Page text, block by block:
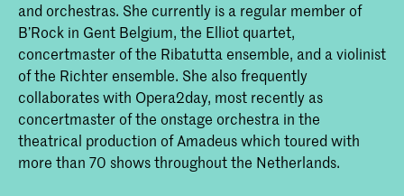
and orchestras. She currently is a regular member of
B’Rock in Gent Belgium, the Elliot quartet,
concertmaster of the Ribatutta ensemble, and a violinist
of the Richter ensemble. She also frequently
collaborates with Opera2day, most recently as
concertmaster of the onstage orchestra in the
theatrical production of Amadeus which toured with
more than 70 shows throughout the Netherlands.